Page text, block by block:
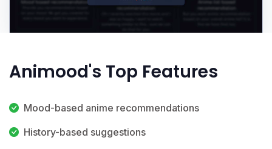
Animood's Top Features
Mood-based anime recommendations
History-based suggestions